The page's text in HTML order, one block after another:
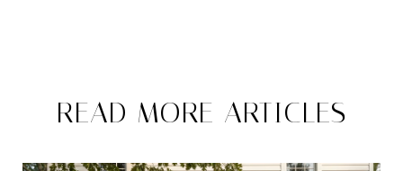
READ MORE ARTICLES